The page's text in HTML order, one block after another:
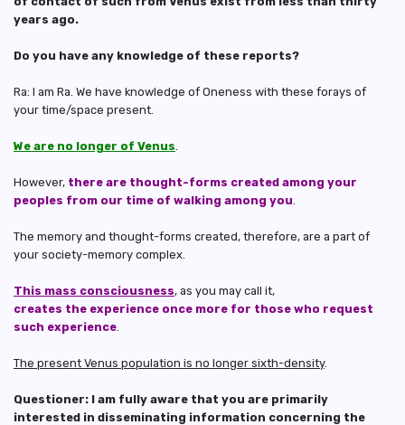
years ago.
Do you have any knowledge of these reports?
Ra: I am Ra. We have knowledge of Oneness with these forays of
your time/space present.
We are no longer of Venus
However, there are thought-forms created among your
peoples from our time of walking among you
The memory and thought-forms created, therefore, are a part of
your society-memory complex.
This mass consciousness, as you may call it,
creates the experience once more for those who request
such experience
The present Venus population is no longer sixth-density.
Questioner: I am fully aware that you are primarily
interested in disseminating information concerning the